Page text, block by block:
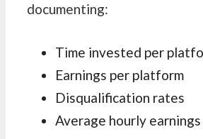
documenting:
Time invested per
Earnings per platform
Disqualification rates
Average hourly earnings